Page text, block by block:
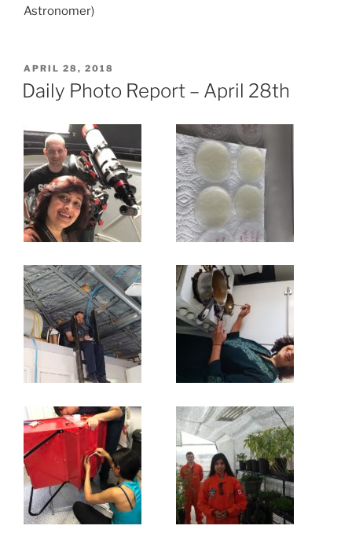
Astronomer)
POSTED
ON
APRIL 28, 2018
Daily Photo Report – April 28th